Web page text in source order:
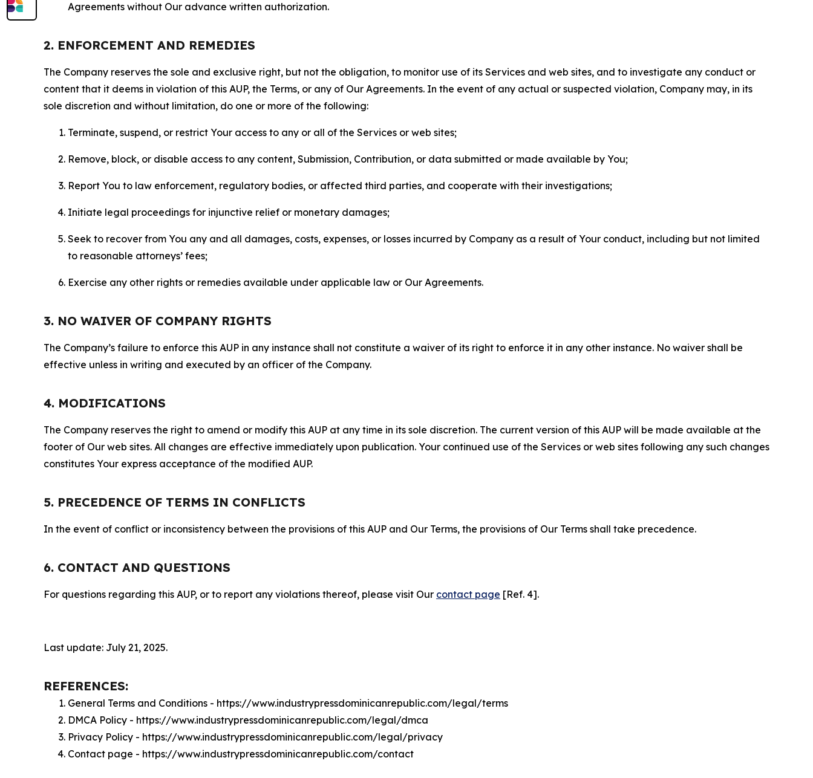
Agreements without Our advance written authorization.
2. ENFORCEMENT AND REMEDIES
The Company reserves the sole and exclusive right, but not the obligation, to monitor use of its Services and web sites, and to investigate any conduct or
content that it deems in violation of this AUP, the Terms, or any of Our Agreements. In the event of any actual or suspected violation, Company may, in its
sole discretion and without limitation, do one or more of the following:
Terminate, suspend, or restrict Your access to any or all of the Services or web sites;
Remove, block, or disable access to any content, Submission, Contribution, or data submitted or made available by You;
Report You to law enforcement, regulatory bodies, or affected third parties, and cooperate with their investigations;
Initiate legal proceedings for injunctive relief or monetary damages;
Seek to recover from You any and all damages, costs, expenses, or losses incurred by Company as a result of Your conduct, including but not limited
to reasonable attorneys’ fees;
Exercise any other rights or remedies available under applicable law or Our Agreements.
3. NO WAIVER OF COMPANY RIGHTS
The Company’s failure to enforce this AUP in any instance shall not constitute a waiver of its right to enforce it in any other instance. No waiver shall be
effective unless in writing and executed by an officer of the Company.
4. MODIFICATIONS
The Company reserves the right to amend or modify this AUP at any time in its sole discretion. The current version of this AUP will be made available at the
footer of Our web sites. All changes are effective immediately upon publication. Your continued use of the Services or web sites following any such changes
constitutes Your express acceptance of the modified AUP.
5. PRECEDENCE OF TERMS IN CONFLICTS
In the event of conflict or inconsistency between the provisions of this AUP and Our Terms, the provisions of Our Terms shall take precedence.
6. CONTACT AND QUESTIONS
For questions regarding this AUP, or to report any violations thereof, please visit Our contact page [Ref. 4].
Last update: July 21, 2025.
REFERENCES:
General Terms and Conditions - https://www.industrypressdominicanrepublic.com/legal/terms
DMCA Policy - https://www.industrypressdominicanrepublic.com/legal/dmca
Privacy Policy - https://www.industrypressdominicanrepublic.com/legal/privacy
Contact page - https://www.industrypressdominicanrepublic.com/contact